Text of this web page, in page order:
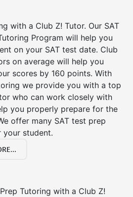
with a Club Z! Tutor. Our SAT
Program will help you
on your SAT test date. Club
on average will help you
scores by 160 points. With
we provide you with a top
who can work closely with
you properly prepare for the
offer many SAT test prep
student.
Tutoring with a Club Z!